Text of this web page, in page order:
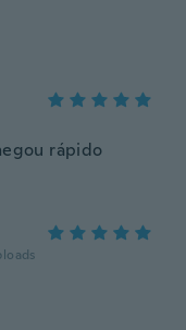
rápido